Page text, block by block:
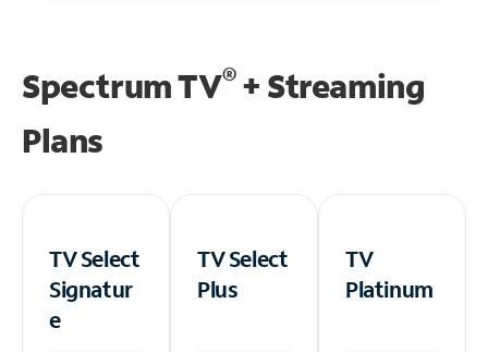
Spectrum TV®+ Streaming
Plans
TV Select
Signatur
e
TV Select
Plus
TV
Platinum